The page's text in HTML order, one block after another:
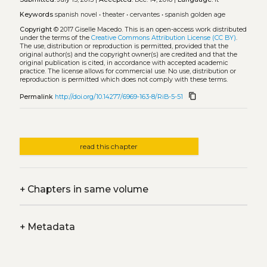
Keywords spanish novel • theater• cervantes• spanish golden age
Copyright© 2017 Giselle Macedo. This is an open-access work distributed
under the terms of the Creative Commons Attribution License (CC BY).
The use, distribution or reproduction is permitted, provided that the
original author(s) and the copyright owner(s) are credited and that the
original publication is cited, in accordance with accepted academic
practice. The license allows for commercial use. No use, distribution or
reproduction is permitted which does not comply with these terms.
Permalink http://doi.org/10.14277/6969-163-8/RiB-5-51 content_copy
read this chapter
+Chapters in same volume
+Metadata